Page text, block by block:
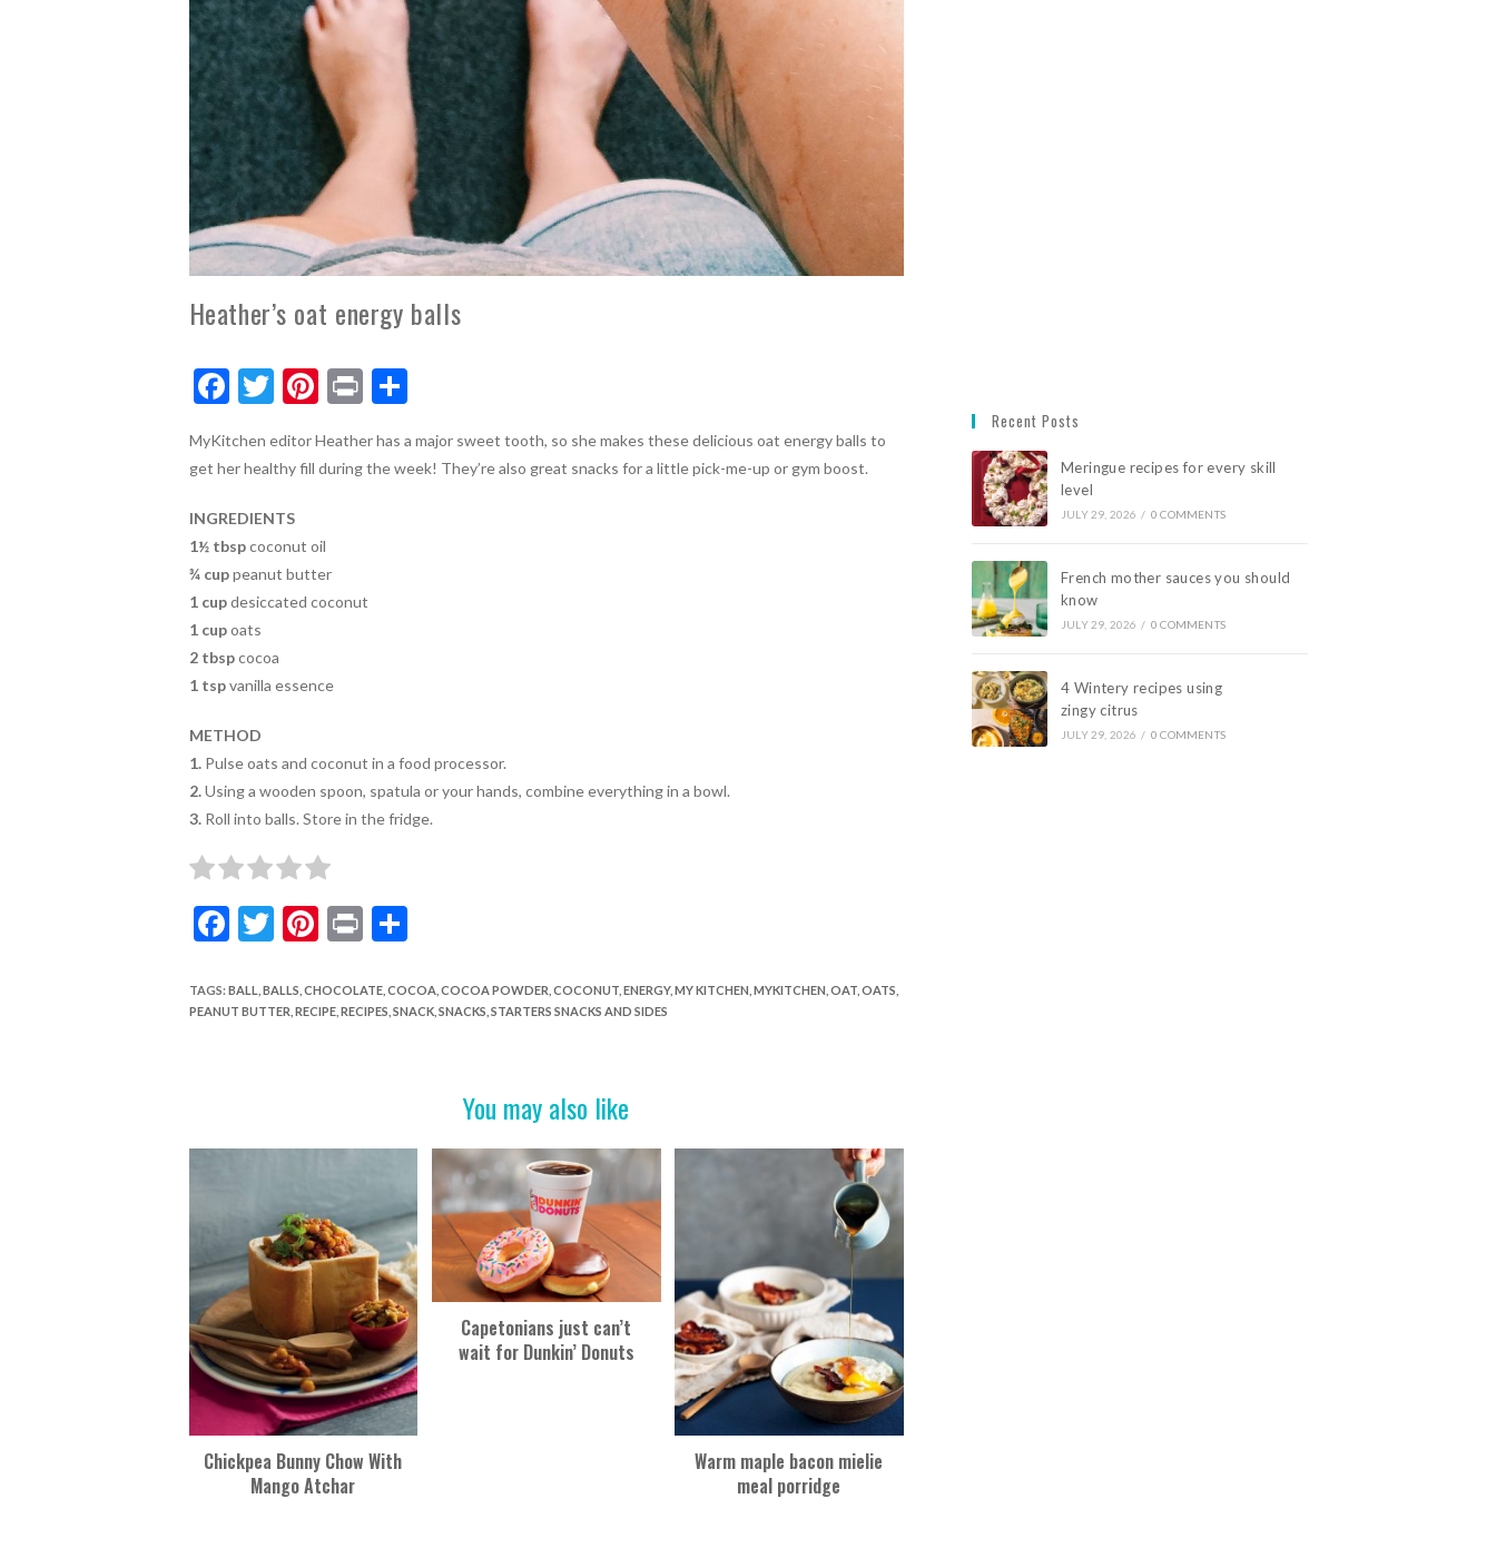
Heather’s oat energy balls
F
e
o
o
k
T
itt
Pi
er
Pr
t
S
ar
MyKitchen editor Heather has a major sweet tooth, so she makes these delicious oat energy balls to
get her healthy fill during the week! They’re also great snacks for a little pick-me-up or gym boost.
INGREDIENTS
1½ tbspcoconut oil
¾ cuppeanut butter
1 cupdesiccated coconut
1 cupoats
2 tbspcocoa
1 tspvanilla essence
METHOD
1.Pulse oats and coconut in a food processor.
2.Using a wooden spoon, spatula or your hands, combine everything in a bowl.
3.Roll into balls. Store in the fridge.
F
e
b
k
T
itt
er
Pi
er
es
Pr
t
S
ar
e
TAGS: BALL BALLS CHOCOLATE, COCOA, COCOA POWDER COCONUT, ENERGY, MY KITCHEN MYKITCHEN OAT, OATS
PEANUT BUTTER RECIPE, RECIPES SNACK, SNACKS STARTERS SNACKS AND SIDES
You may also like
Chickpea Bunny Chow With
Mango Atchar
Capetonians just can’t
wait for Dunkin’ Donuts
Warm maple bacon mielie
meal porridge
Recent Posts
Meringue recipes for every skill
level
JULY 29, 2026 / 0 COMMENTS
French mother sauces you should
know
JULY 29, 2026 / 0 COMMENTS
4 Wintery recipes using
zingy citrus
JULY 29, 2026 / 0 COMMENTS